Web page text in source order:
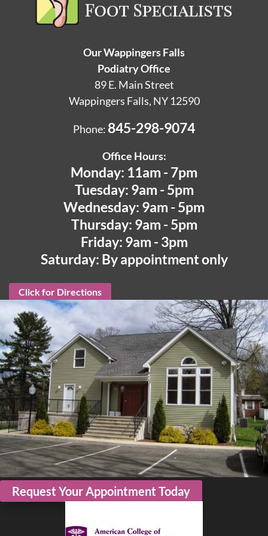
Our Wappingers Falls
Podiatry Office
89 E. Main Street
Wappingers Falls, NY 12590
Phone: 845-298-9074
Office Hours:
Monday: 11am - 7pm
Tuesday: 9am - 5pm
Wednesday: 9am - 5pm
Thursday: 9am - 5pm
Friday: 9am - 3pm
Saturday: By appointment only
Click for Directions
Request Your Appointment Today